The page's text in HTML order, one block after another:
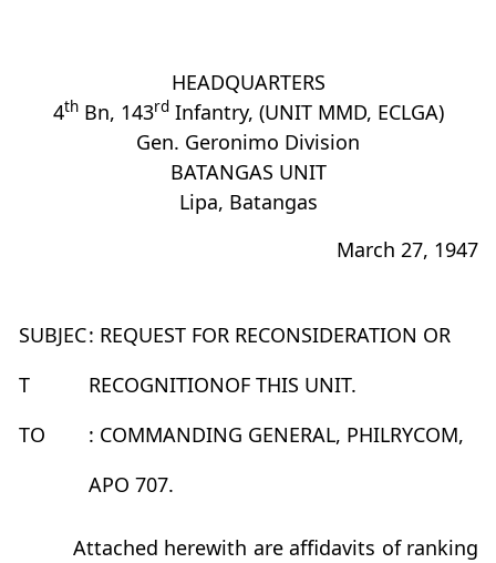
HEADQUARTERS
4thBn, 143rdInfantry, (UNIT MMD, ECLGA)
Gen. Geronimo Division
BATANGAS UNIT
Lipa, Batangas
March 27, 1947
SUBJEC
T
TO
: REQUEST FOR RECONSIDERATION OR
RECOGNITIONOF THIS UNIT.
: COMMANDING GENERAL, PHILRYCOM,
APO 707.
Attached herewith are affidavits of ranking